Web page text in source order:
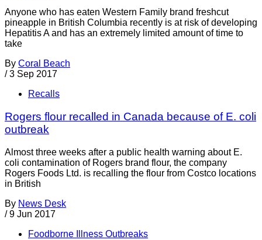
Anyone who has eaten Western Family brand freshcut
pineapple in British Columbia recently is at risk of developing
Hepatitis A and has an extremely limited amount of time to
take
By Coral Beach
/ 3 Sep 2017
Recalls
Rogers flour recalled in Canada because of E. coli
outbreak
Almost three weeks after a public health warning about E.
coli contamination of Rogers brand flour, the company
Rogers Foods Ltd. is recalling the flour from Costco locations
in British
By News Desk
/ 9 Jun 2017
Foodborne Illness Outbreaks